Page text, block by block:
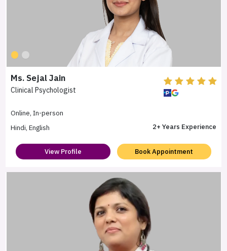
Ms. Sejal Jain
Clinical Psychologist
Online, In-person
Hindi, English
2+ Years Experience
View Profile Book Appointment